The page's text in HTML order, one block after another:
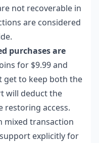
not recoverable in
are considered
purchases are
for $9.99 and
get to keep both the
will deduct the
restoring access.
mixed transaction
explicitly for